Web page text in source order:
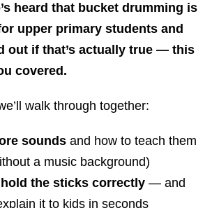
heard that bucket drumming is
upper primary students and
out if that’s actually true — this
covered.
walk through together:
soundsand how to teach them
a music background)
the sticks correctly— and
it to kids in seconds